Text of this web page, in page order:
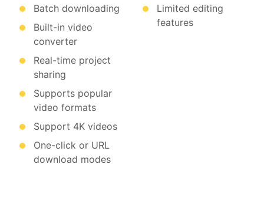
Batch downloading
Built-in video
converter
Real-time project
sharing
Supports popular
video formats
Support 4K videos
One-click or URL
download modes
Limited editing
features